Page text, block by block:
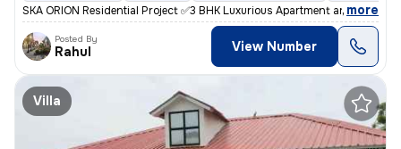
SKA ORION Residential Project ✅3 BHK Luxurious Apartment are availa
, more
Posted By
Rahul View Number
Villa